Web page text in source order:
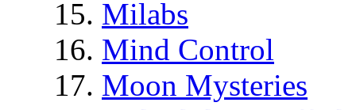
Milabs
Mind Control
Moon Mysteries